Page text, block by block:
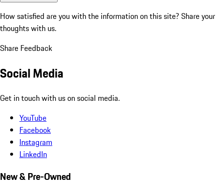
How satisfied are you with the information on this site? Share your
thoughts with us.
Share Feedback
Social Media
Get in touch with us on social media.
YouTube
Facebook
Instagram
LinkedIn
New & Pre-Owned